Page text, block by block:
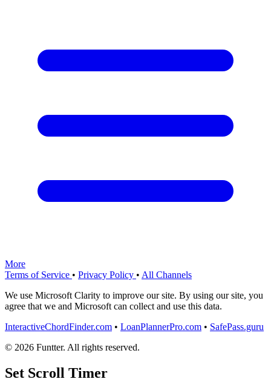
More
Terms of Service • Privacy Policy • All Channels
We use Microsoft Clarity to improve our site. By using our site, you
agree that we and Microsoft can collect and use this data.
InteractiveChordFinder.com • LoanPlannerPro.com • SafePass.guru
© 2026 Funtter. All rights reserved.
Set Scroll Timer